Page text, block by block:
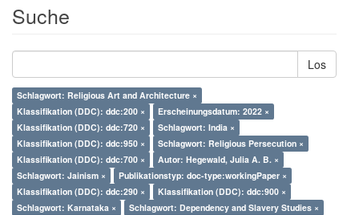
Suche
Los
Schlagwort: Religious Art and Architecture ×
Klassifikation (DDC): ddc:200 ×
Erscheinungsdatum: 2022 ×
Klassifikation (DDC): ddc:720 ×
Schlagwort: India ×
Klassifikation (DDC): ddc:950 ×
Schlagwort: Religious Persecution ×
Klassifikation (DDC): ddc:700 ×
Autor: Hegewald, Julia A. B. ×
Schlagwort: Jainism ×
Publikationstyp: doc-type:workingPaper ×
Klassifikation (DDC): ddc:290 ×
Klassifikation (DDC): ddc:900 ×
Schlagwort: Karnataka ×
Schlagwort: Dependency and Slavery Studies ×